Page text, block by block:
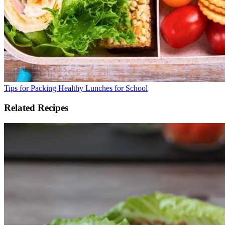
Tips for Packing Healthy Lunches for School
Related Recipes